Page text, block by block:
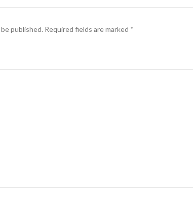
published. Required fields are marked *